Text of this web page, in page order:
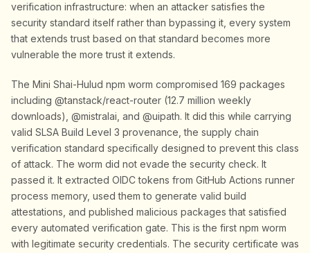
verification infrastructure: when an attacker satisfies the
security standard itself rather than bypassing it, every system
that extends trust based on that standard becomes more
vulnerable the more trust it extends.
The Mini Shai-Hulud npm worm compromised 169 packages
including @tanstack/react-router (12.7 million weekly
downloads), @mistralai, and @uipath. It did this while carrying
valid SLSA Build Level 3 provenance, the supply chain
verification standard specifically designed to prevent this class
of attack. The worm did not evade the security check. It
passed it. It extracted OIDC tokens from GitHub Actions runner
process memory, used them to generate valid build
attestations, and published malicious packages that satisfied
every automated verification gate. This is the first npm worm
with legitimate security credentials. The security certificate was